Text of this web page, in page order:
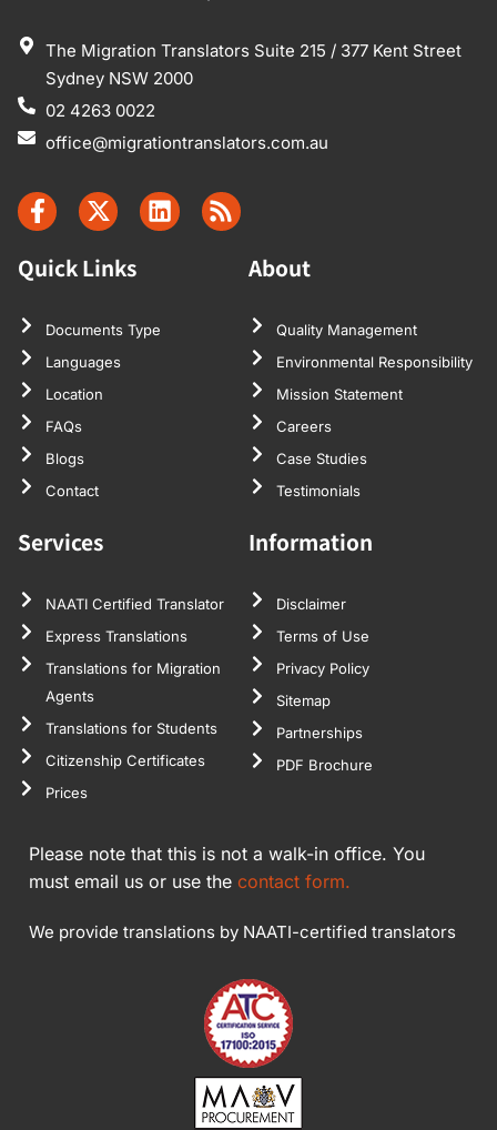
The Migration Translators Suite 215 / 377 Kent Street
Sydney NSW 2000
02 4263 0022
office@migrationtranslators.com.au
Quick Links
Documents Type
Languages
Location
FAQs
Blogs
Contact
About
Quality Management
Environmental Responsibility
Mission Statement
Careers
Case Studies
Testimonials
Services
NAATI Certified Translator
Express Translations
Translations for Migration
Agents
Translations for Students
Citizenship Certificates
Prices
Information
Disclaimer
Terms of Use
Privacy Policy
Sitemap
Partnerships
PDF Brochure
Please note that this is not a walk-in office. You
must email us or use the contact form.
We provide translations by NAATI-certified translators